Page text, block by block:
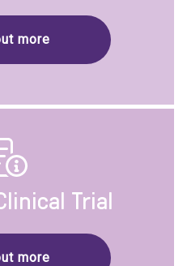
more
Trial
more